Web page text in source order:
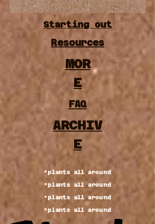
Starting out
Resources
MOR
E
FAQ
ARCHIV
E
*plants all around
*plants all around
*plants all around
*plants all around